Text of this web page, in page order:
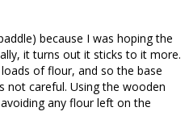
because I was hoping the
it turns out it sticks to it more.
of flour, and so the base
not careful. Using the wooden
any flour left on the